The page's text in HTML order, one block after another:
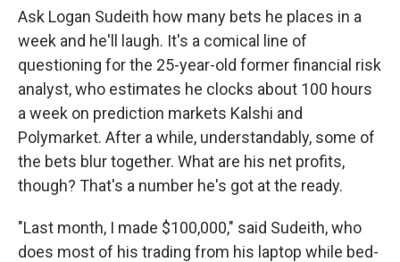
Ask Logan Sudeith how many bets he places in a
week and he'll laugh. It's a comical line of
questioning for the 25-year-old former financial risk
analyst, who estimates he clocks about 100 hours
a week on prediction markets Kalshi and
Polymarket. After a while, understandably, some of
the bets blur together. What are his net profits,
though? That's a number he's got at the ready.
"Last month, I made $100,000," said Sudeith, who
does most of his trading from his laptop while bed-